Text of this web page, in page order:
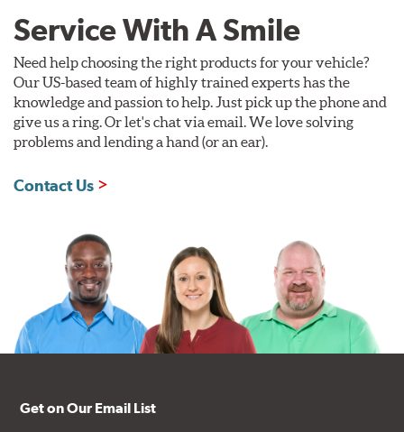
Service With A Smile
Need help choosing the right products for your vehicle?
Our US-based team of highly trained experts has the
knowledge and passion to help. Just pick up the phone and
give us a ring. Or let's chat via email. We love solving
problems and lending a hand (or an ear).
Contact Us
Get on Our Email List